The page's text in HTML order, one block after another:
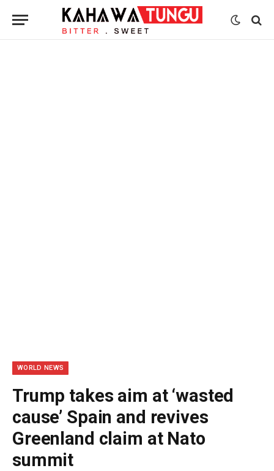
WORLD NEWS
Trump takes aim at ‘wasted
cause’ Spain and revives
Greenland claim at Nato
summit